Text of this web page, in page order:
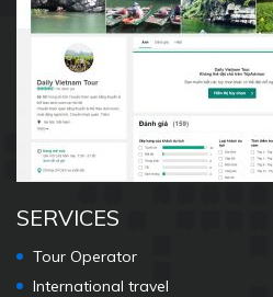
SERVICES
Tour Operator
International travel